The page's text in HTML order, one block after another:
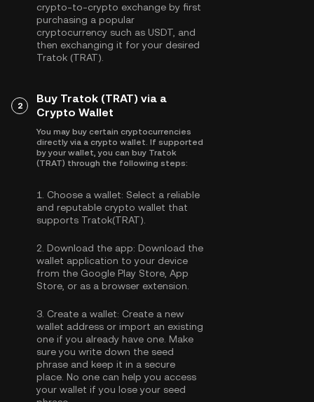
crypto-to-crypto exchange by first
purchasing a popular
cryptocurrency such as USDT , and
then exchanging it for your desired
Tratok (TRAT).
2
Buy Tratok (TRAT) via a
Crypto Wallet
You may buy certain cryptocurrencies
directly via a crypto wallet. If supported
by your wallet, you can buy Tratok
(TRAT) through the following steps:
1. Choose a wallet: Select a reliable
and reputable crypto wallet that
supports Tratok(TRAT).
2. Download the app: Download the
wallet application to your device
from the Google Play Store, App
Store, or as a browser extension.
3. Create a wallet: Create a new
wallet address or import an existing
one if you already have one. Make
sure you write down the seed
phrase and keep it in a secure
place. No one can help you access
your wallet if you lose your seed